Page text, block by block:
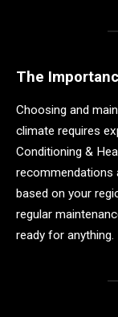
The
Choosing and
climate requires
Conditioning &
recommendations
based on your
regular
ready for anything.